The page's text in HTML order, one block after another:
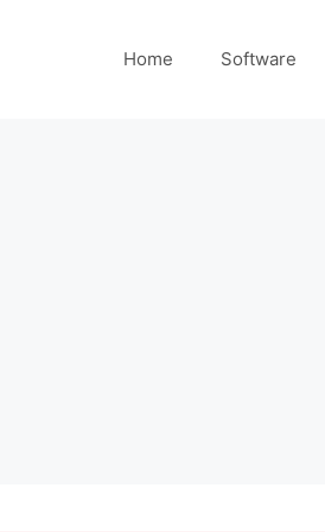
Home Software